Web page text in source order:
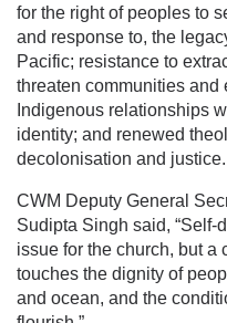
for the right of peoples to
and response to, the
Pacific; resistance to
threaten communities and
Indigenous relationships
identity; and renewed
decolonisation and justice.
CWM Deputy General
Sudipta Singh said, “Self-
issue for the church, but a
touches the dignity of
and ocean, and the